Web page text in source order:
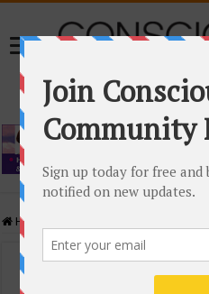
Home
Events Calendar